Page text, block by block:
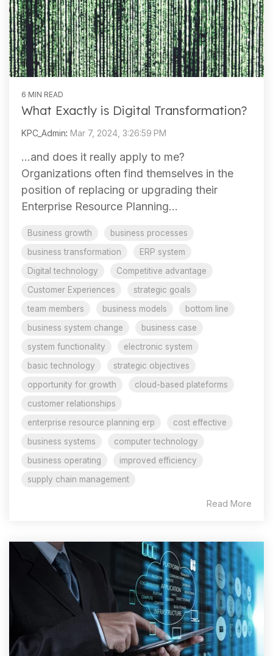
6 MIN READ
What Exactly is Digital Transformation?
KPC_Admin: Mar 7, 2024, 3:26:59 PM
…and does it really apply to me?
Organizations often find themselves in the
position of replacing or upgrading their
Enterprise Resource Planning...
Business growth
business processes
business transformation
ERP system
Digital technology
Competitive advantage
Customer Experiences
strategic goals
team members
business models
bottom line
business system change
business case
system functionality
electronic system
basic technology
strategic objectives
opportunity for growth
cloud-based plateforms
customer relationships
enterprise resource planning erp
cost effective
business systems
computer technology
business operating
improved efficiency
supply chain management
Read More